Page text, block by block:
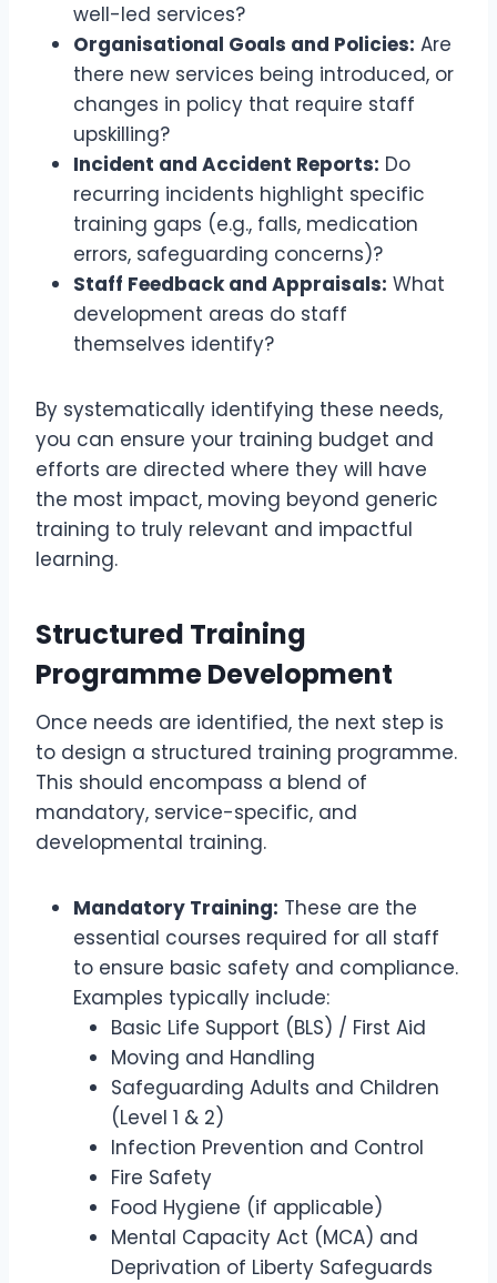
well-led services?
Organisational Goals and Policies: Are
there new services being introduced, or
changes in policy that require staff
upskilling?
Incident and Accident Reports: Do
recurring incidents highlight specific
training gaps (e.g., falls, medication
errors, safeguarding concerns)?
Staff Feedback and Appraisals: What
development areas do staff
themselves identify?
By systematically identifying these needs,
you can ensure your training budget and
efforts are directed where they will have
the most impact, moving beyond generic
training to truly relevant and impactful
learning.
Structured Training
Programme Development
Once needs are identified, the next step is
to design a structured training programme.
This should encompass a blend of
mandatory, service-specific, and
developmental training.
Mandatory Training: These are the
essential courses required for all staff
to ensure basic safety and compliance.
Examples typically include:
Basic Life Support (BLS) / First Aid
Moving and Handling
Safeguarding Adults and Children
(Level 1 & 2)
Infection Prevention and Control
Fire Safety
Food Hygiene (if applicable)
Mental Capacity Act (MCA) and
Deprivation of Liberty Safeguards